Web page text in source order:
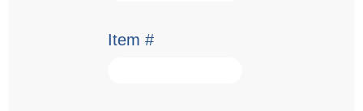
Item #